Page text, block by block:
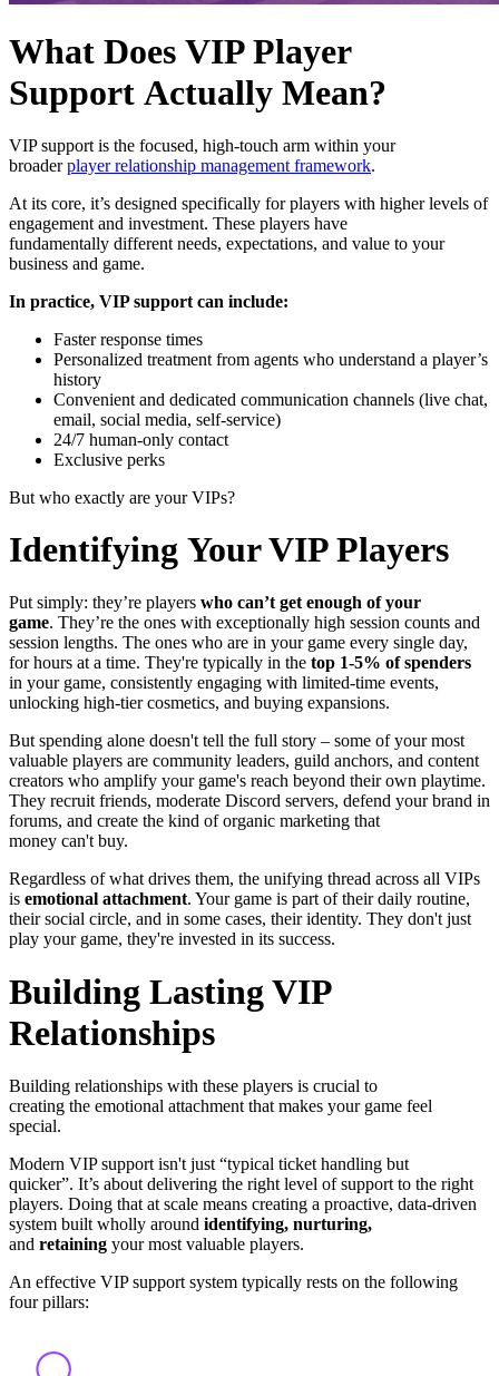
What Does VIP Player
Support Actually Mean?
VIP support is the focused, high-touch arm within your
broaderplayer relationship management framework.
At its core, it’s designed specifically for players with higher levels of
engagement and investment. These players have
fundamentally different needs, expectations, and value to your
business and game.
In practice, VIP support can include:
Faster response times
Personalized treatment from agents who understand a player’s
history
Convenient and dedicated communication channels (live chat,
email, social media, self-service)
24/7 human-only contact
Exclusive perks
But who exactly are your VIPs?
Identifying Your VIP Players
Put simply: they’re players who can’t get enough of your
game. They’re the ones with exceptionally high session counts and
session lengths. The ones who are in your game every single day,
for hours at a time. They're typically in the top 1-5% of spenders
in your game, consistently engaging with limited-time events,
unlocking high-tier cosmetics, and buying expansions.
But spending alone doesn't tell the full story – some of your most
valuable players are community leaders, guild anchors, and content
creators who amplify your game's reach beyond their own playtime.
They recruit friends, moderate Discord servers, defend your brand in
forums, and create the kind of organic marketing that
money can't buy.
Regardless of what drives them, the unifying thread across all VIPs
is emotional attachment. Your game is part of their daily routine,
their social circle, and in some cases, their identity. They don't just
play your game, they're invested in its success.
Building Lasting VIP
Relationships
Building relationships with these players is crucial to
creating the emotional attachment that makes your game feel
special.
Modern VIP support isn't just “typical ticket handling but
quicker”. It’s about delivering the right level of support to the right
players. Doing that at scale means creating a proactive, data-driven
system built wholly around identifying, nurturing,
and retaining your most valuable players.
An effective VIP support system typically rests on the following
four pillars: